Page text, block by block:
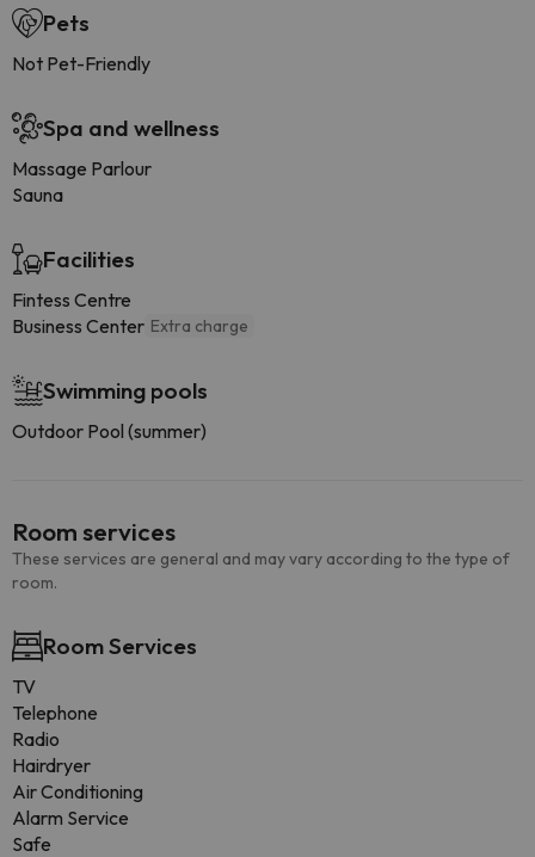
Pets
Not Pet-Friendly
Spa and wellness
Massage Parlour
Sauna
Facilities
Fintess Centre
Business Center Extra charge
Swimming pools
Outdoor Pool (summer)
Room services
These services are general and may vary according to the type of
room.
Room Services
TV
Telephone
Radio
Hairdryer
Air Conditioning
Alarm Service
Safe